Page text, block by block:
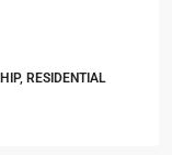
RESIDENTIAL